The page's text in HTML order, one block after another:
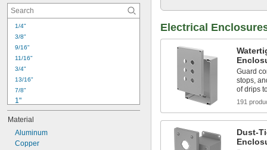
1/4"
3/8"
9/16"
11/16"
3/4"
13/16"
7/8"
1"
1 1/8"
1 3/16"
1 9/32"
1 5/16"
Material
Aluminum
Copper
Electrical
Guard
stops,
of drips
191
Dust-